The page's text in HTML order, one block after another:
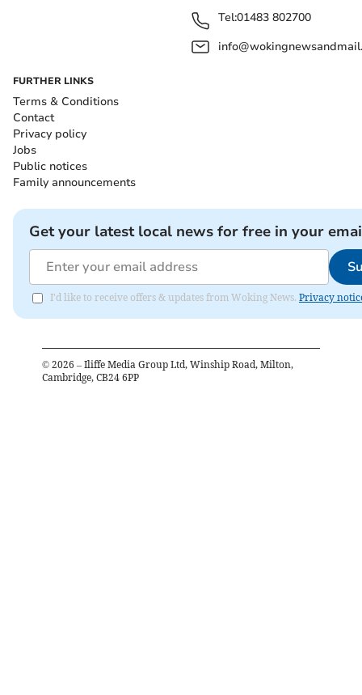
Tel:01483 802700
FURTHER LINKS
Terms & Conditions
Contact
Privacy policy
Jobs
Public notices
Family announcements
Get your latest local news for free in your
I'd like to receive offers & updates from Woking News. Privacy
© 2026 – Iliffe Media Group Ltd, Winship Road, Milton,
Cambridge, CB24 6PP